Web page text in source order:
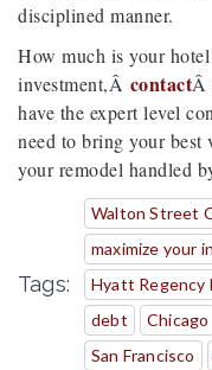
disciplined manner.
How much is your
investment,Â contactÂ
have the expert level
need to bring your
your remodel handled
Tags:
Walton Street
maximize your
Hyatt Regency
debt
Chicago
San Francisco